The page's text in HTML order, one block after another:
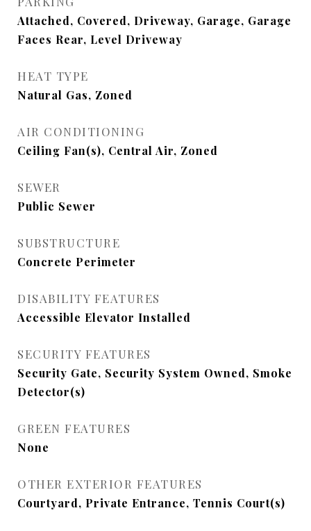
Attached, Covered, Driveway, Garage, Garage
Faces Rear, Level Driveway
HEAT TYPE
Natural Gas, Zoned
AIR CONDITIONING
Ceiling Fan(s), Central Air, Zoned
SEWER
Public Sewer
SUBSTRUCTURE
Concrete Perimeter
DISABILITY FEATURES
Accessible Elevator Installed
SECURITY FEATURES
Security Gate, Security System Owned, Smoke
Detector(s)
GREEN FEATURES
None
OTHER EXTERIOR FEATURES
Courtyard, Private Entrance, Tennis Court(s)